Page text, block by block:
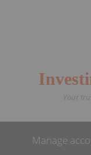
Your
Manage